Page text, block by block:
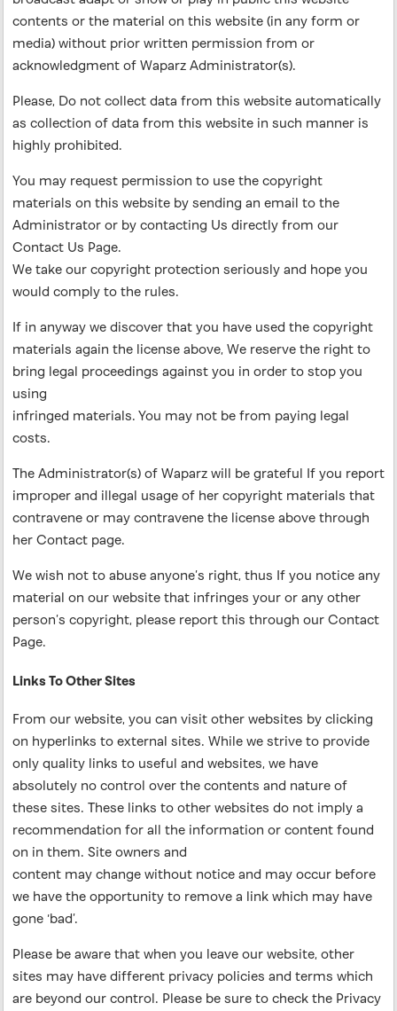
contents or the material on this website (in any form or
media) without prior written permission from or
acknowledgment of Waparz Administrator(s).
Please, Do not collect data from this website automatically
as collection of data from this website in such manner is
highly prohibited.
You may request permission to use the copyright
materials on this website by sending an email to the
Administrator or by contacting Us directly from our
Contact Us Page.
We take our copyright protection seriously and hope you
would comply to the rules.
If in anyway we discover that you have used the copyright
materials again the license above, We reserve the right to
bring legal proceedings against you in order to stop you
using
infringed materials. You may not be from paying legal
costs.
The Administrator(s) of Waparz will be grateful If you report
improper and illegal usage of her copyright materials that
contravene or may contravene the license above through
her Contact page.
We wish not to abuse anyone’s right, thus If you notice any
material on our website that infringes your or any other
person’s copyright, please report this through our Contact
Page.
Links To Other Sites
From our website, you can visit other websites by clicking
on hyperlinks to external sites. While we strive to provide
only quality links to useful and websites, we have
absolutely no control over the contents and nature of
these sites. These links to other websites do not imply a
recommendation for all the information or content found
on in them. Site owners and
content may change without notice and may occur before
we have the opportunity to remove a link which may have
gone ‘bad’.
Please be aware that when you leave our website, other
sites may have different privacy policies and terms which
are beyond our control. Please be sure to check the Privacy